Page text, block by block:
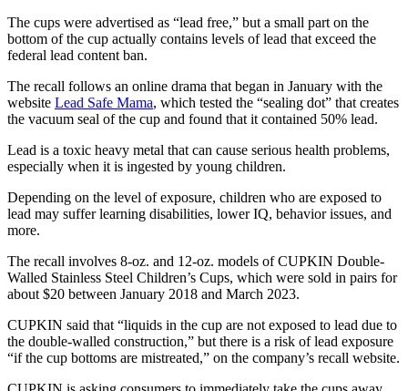
The cups were advertised as “lead free,” but a small part on the
bottom of the cup actually contains levels of lead that exceed the
federal lead content ban.
The recall follows an online drama that began in January with the
website Lead Safe Mama, which tested the “sealing dot” that creates
the vacuum seal of the cup and found that it contained 50% lead.
Lead is a toxic heavy metal that can cause serious health problems,
especially when it is ingested by young children.
Depending on the level of exposure, children who are exposed to
lead may suffer learning disabilities, lower IQ, behavior issues, and
more.
The recall involves 8-oz. and 12-oz. models of CUPKIN Double-
Walled Stainless Steel Children’s Cups, which were sold in pairs for
about $20 between January 2018 and March 2023.
CUPKIN said that “liquids in the cup are not exposed to lead due to
the double-walled construction,” but there is a risk of lead exposure
“if the cup bottoms are mistreated,” on the company’s recall website.